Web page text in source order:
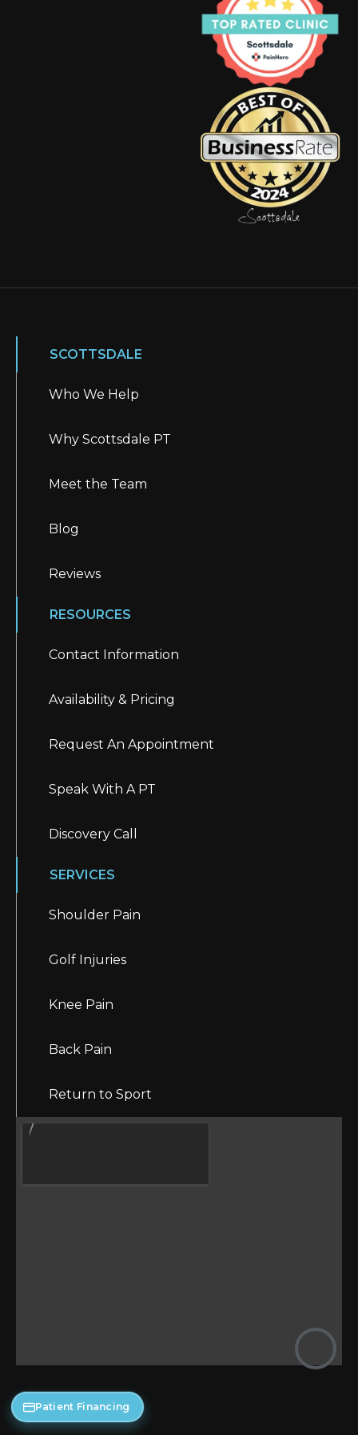
Patient Financing
SCOTTSDALE
Who We Help
Why Scottsdale PT
Meet the Team
Blog
Reviews
RESOURCES
Contact Information
Availability & Pricing
Request An Appointment
Speak With A PT
Discovery Call
SERVICES
Shoulder Pain
Golf Injuries
Knee Pain
Back Pain
Return to Sport